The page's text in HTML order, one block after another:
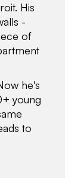
His
-
of
he's
young
to